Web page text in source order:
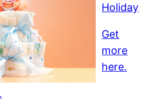
Holiday
Get
more
here.